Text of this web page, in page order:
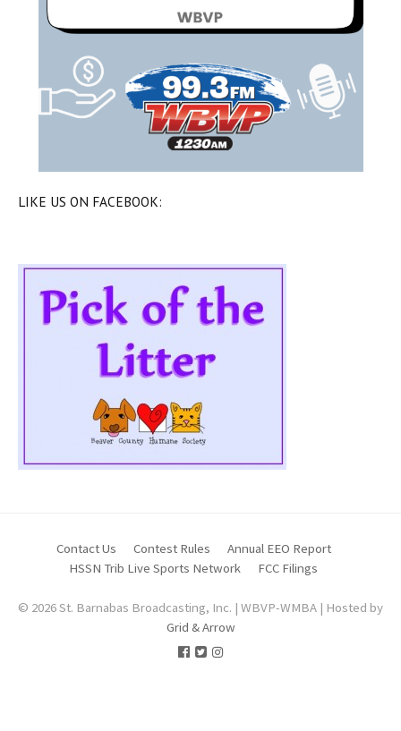
LIKE US ON FACEBOOK:
Contact Us Contest Rules
Annual EEO Report
HSSN Trib Live Sports Network
FCC Filings
© 2026 St. Barnabas Broadcasting, Inc. | WBVP-WMBA | Hosted by
Grid & Arrow